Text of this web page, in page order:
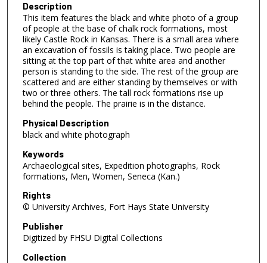
Description
This item features the black and white photo of a group
of people at the base of chalk rock formations, most
likely Castle Rock in Kansas. There is a small area where
an excavation of fossils is taking place. Two people are
sitting at the top part of that white area and another
person is standing to the side. The rest of the group are
scattered and are either standing by themselves or with
two or three others. The tall rock formations rise up
behind the people. The prairie is in the distance.
Physical Description
black and white photograph
Keywords
Archaeological sites, Expedition photographs, Rock
formations, Men, Women, Seneca (Kan.)
Rights
© University Archives, Fort Hays State University
Publisher
Digitized by FHSU Digital Collections
Collection